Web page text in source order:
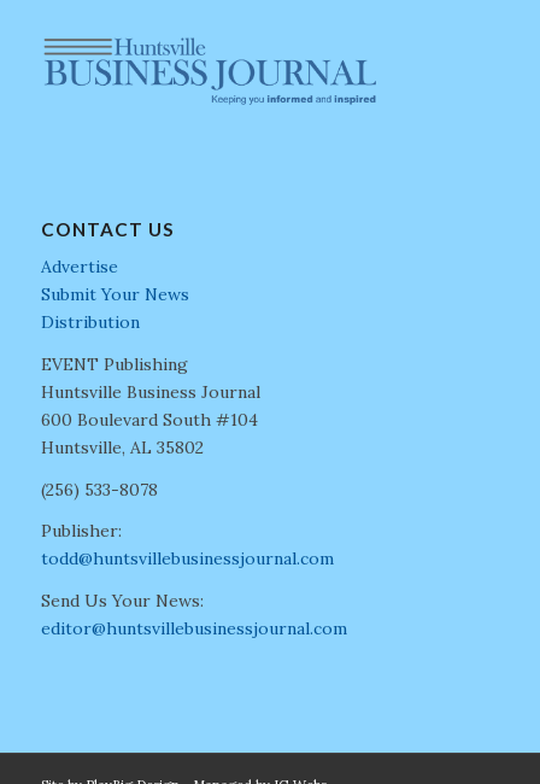
CONTACT US
Advertise
Submit Your News
Distribution
EVENT Publishing
Huntsville Business Journal
600 Boulevard South #104
Huntsville, AL 35802
(256) 533-8078
Publisher:
todd@huntsvillebusinessjournal.com
Send Us Your News:
editor@huntsvillebusinessjournal.com